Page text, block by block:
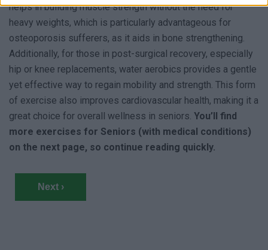
helps in building muscle strength without the need for
heavy weights, which is particularly advantageous for
osteoporosis sufferers, as it aids in bone strengthening.
Additionally, for those in post-surgical recovery, especially
hip or knee replacements, water aerobics provides a gentle
yet effective way to regain mobility and strength. This form
of exercise also improves cardiovascular health, making it a
great choice for overall wellness in seniors. You’ll find
more exercises for Seniors (with medical conditions)
on the next page, so continue reading quickly.
Next ›